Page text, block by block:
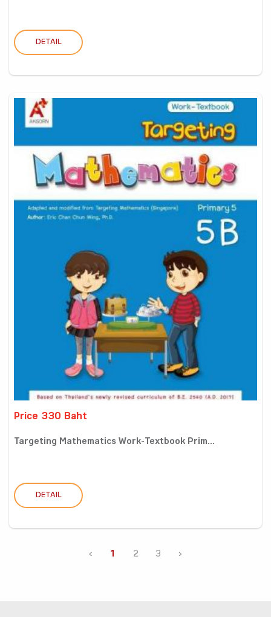
DETAIL
Price 330 Baht
Targeting Mathematics Work-Textbook Prim...
DETAIL
‹ 1 2 3 ›